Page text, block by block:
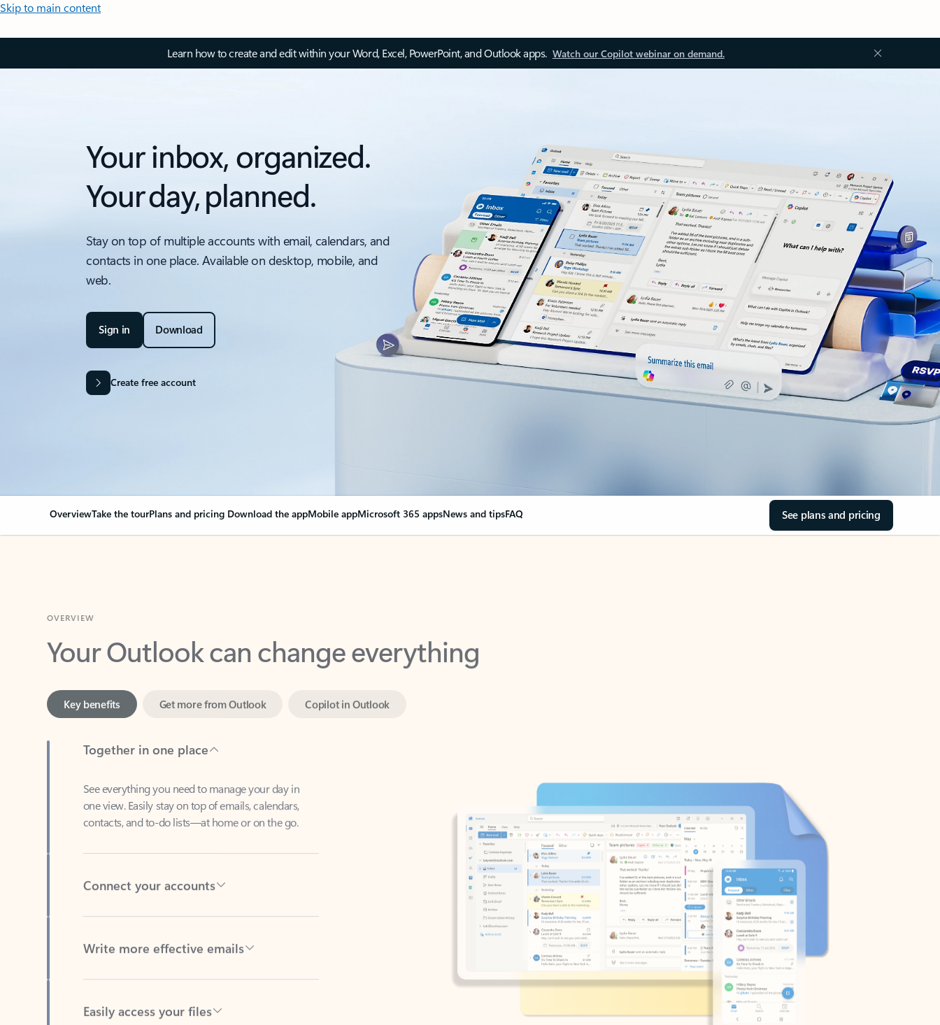
Skip to main content
Learn how to create and edit within your Word, Excel, PowerPoint, and Outlook apps. Watch our Copilot webinar on demand.
Your inbox, organized.
Your day, planned.
Stay on top of multiple accounts with email, calendars, and
contacts in one place. Available on desktop, mobile, and
web.
Sign in Download
Create free account
OverviewTake the tourPlans and pricing Download the appMobile appMicrosoft 365 appsNews and tipsFAQ See plans and pricing
Your Outlook can change everything
Together in one place
See everything you need to manage your day in
contacts, and to-do lists—at home or on the go.
Connect your accounts
Write more effective emails
Easily access your files